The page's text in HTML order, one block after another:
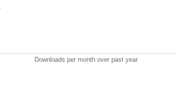
Downloads per month over past year